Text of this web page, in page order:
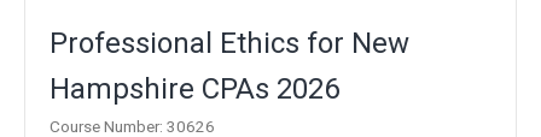
Professional Ethics for New
Hampshire CPAs 2026
Course Number: 30626